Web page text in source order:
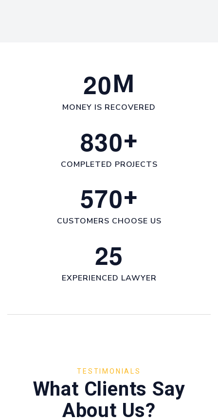
20M
MONEY IS RECOVERED
830+
COMPLETED PROJECTS
570+
CUSTOMERS CHOOSE US
25
EXPERIENCED LAWYER
TESTIMONIALS
What Clients Say
About Us?